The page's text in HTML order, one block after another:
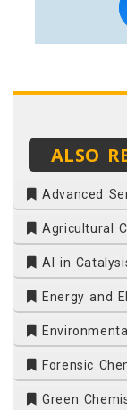
ALSO
Advanced
Agricultural
AI in
Energy and
Forensic
Green